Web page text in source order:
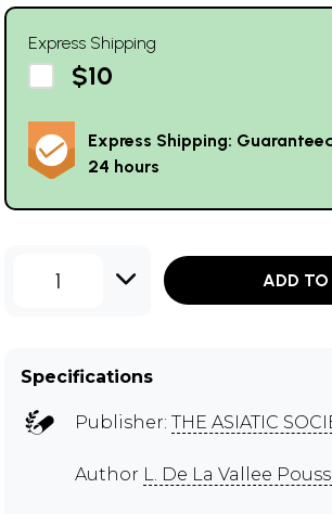
Express Shipping
$10
Express Shipping:
24 hours
1 ADD
Specifications
Publisher: THE ASIATIC
Author L. De La Vallee